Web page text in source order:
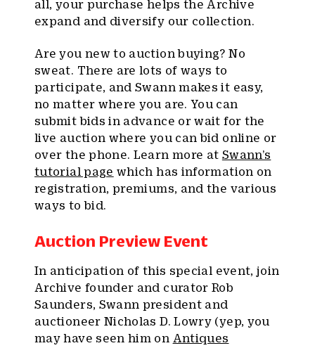
all, your purchase helps the Archive
expand and diversify our collection.
Are you new to auction buying? No
sweat. There are lots of ways to
participate, and Swann makes it easy,
no matter where you are. You can
submit bids in advance or wait for the
live auction where you can bid online or
over the phone. Learn more at Swann’s
tutorial page which has information on
registration, premiums, and the various
ways to bid.
Auction Preview Event
In anticipation of this special event, join
Archive founder and curator Rob
Saunders, Swann president and
auctioneer Nicholas D. Lowry (yep, you
may have seen him on Antiques